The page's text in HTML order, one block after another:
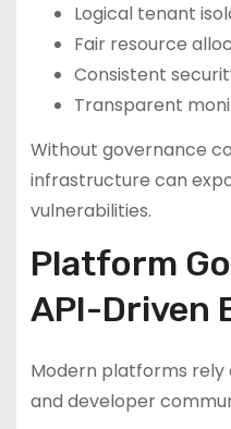
Logical tenant
Fair resource
Consistent
Transparent
Without governance
infrastructure can
vulnerabilities.
Platform
API-Driven
Modern platforms
and developer